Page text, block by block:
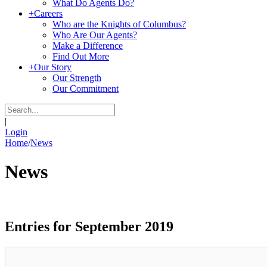
What Do Agents Do?
+Careers
Who are the Knights of Columbus?
Who Are Our Agents?
Make a Difference
Find Out More
+Our Story
Our Strength
Our Commitment
|
Login
Home/News
News
Entries for September 2019